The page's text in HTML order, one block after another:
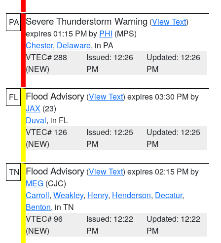
PA Severe Thunderstorm Warning (View Text)
expires 01:15 PM by PHI (MPS)
Chester, Delaware, in PA
VTEC# 288
(NEW)
Issued: 12:26
PM
Updated: 12:26
PM
FL Flood Advisory (View Text) expires 03:30 PM by
JAX (23)
Duval, in FL
VTEC# 126
(NEW)
Issued: 12:25
PM
Updated: 12:25
PM
TN Flood Advisory (View Text) expires 02:15 PM by
MEG (CJC)
Carroll, Weakley, Henry, Henderson, Decatur,
Benton, in TN
VTEC# 96
(NEW)
Issued: 12:22
PM
Updated: 12:22
PM